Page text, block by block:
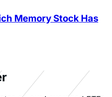
on our Leveraged ETFs,